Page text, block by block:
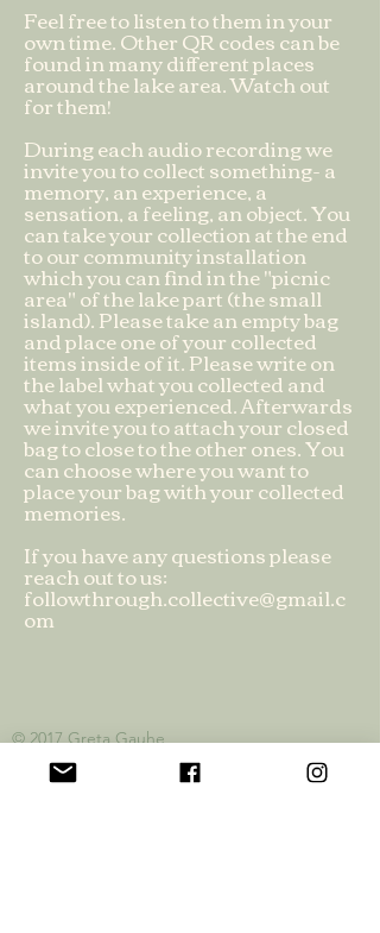
Feel free to listen to them in your
own time. Other QR codes can be
found in many different places
around the lake area. Watch out
for them!
During each audio recording we
invite you to collect something- a
memory, an experience, a
sensation, a feeling, an object. You
can take your collection at the end
to our community installation
which you can find in the "picnic
area" of the lake part (the small
island). Please take an empty bag
and place one of your collected
items inside of it. Please write on
the label what you collected and
what you experienced. Afterwards
we invite you to attach your closed
bag to close to the other ones. You
can choose where you want to
place your bag with your collected
memories.
If you have any questions please
reach out to us:
followthrough.collective@gmail.c
om
© 2017 GretaGauhe
Official Funding Partners: